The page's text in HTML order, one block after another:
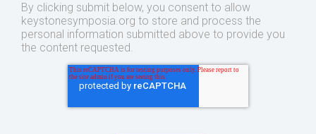
By clicking submit below, you consent to allow
keystonesymposia.org to store and process the
personal information submitted above to provide you
the content requested.